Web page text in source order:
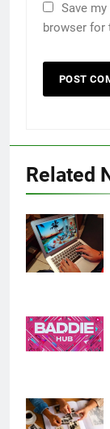
Save
browser for
Related
6
7